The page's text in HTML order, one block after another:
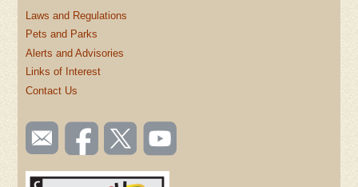
Laws and Regulations
Pets and Parks
Alerts and Advisories
Links of Interest
Contact Us
SOCIAL
TOOLBAR
(FOOTER)
Email
us
Like us
on
Follow
us on
Watch
videos
YouTube